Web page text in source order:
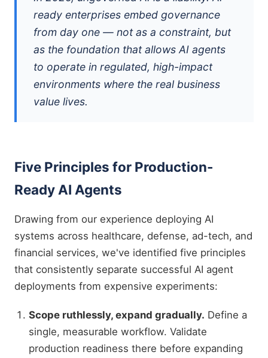
ready enterprises embed governance
from day one — not as a constraint, but
as the foundation that allows AI agents
to operate in regulated, high-impact
environments where the real business
value lives.
Five Principles for Production-
Ready AI Agents
Drawing from our experience deploying AI
systems across healthcare, defense, ad-tech, and
financial services, we've identified five principles
that consistently separate successful AI agent
deployments from expensive experiments:
Scope ruthlessly, expand gradually. Define a
single, measurable workflow. Validate
production readiness there before expanding